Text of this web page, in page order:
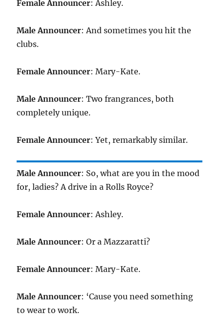
Female Announcer: Ashley.
Male Announcer: And sometimes you hit the
clubs.
Female Announcer: Mary-Kate.
Male Announcer: Two frangrances, both
completely unique.
Female Announcer: Yet, remarkably similar.
Male Announcer: So, what are you in the mood
for, ladies? A drive in a Rolls Royce?
Female Announcer: Ashley.
Male Announcer: Or a Mazzaratti?
Female Announcer: Mary-Kate.
Male Announcer: ‘Cause you need something
to wear to work.